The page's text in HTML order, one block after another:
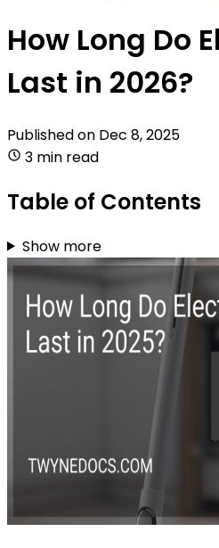
How Long Do
Last in 2026?
Published on Dec 8, 2025
3 min read
Table of Contents
Show more